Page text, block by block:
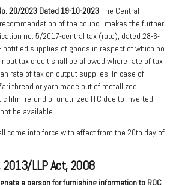
20/2023 Dated 19-10-2023The Central
of the council makes the further
no. 5/2017-central tax (rate), dated 28-6-
notified supplies of goods in respect of which no
tax credit shall be allowed where rate of tax
rate of tax on output supplies. In case of
thread or yarn made out of metallized
film, refund of unutilized ITC due to inverted
be available.
come into force with effect from the 20th day of
2013/LLP Act, 2008